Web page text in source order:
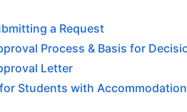
a Request
Process & Basis for
Letter
Students with